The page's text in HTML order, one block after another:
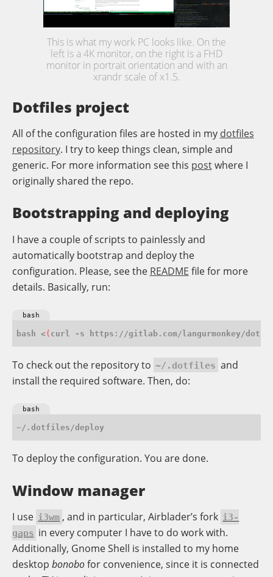
This is what my work PC looks like. On the
left is a 4K monitor, on the right is a FHD
monitor in portrait orientation and with an
xrandr scale of x1.5.
Dotfiles project
All of the configuration files are hosted in my dotfiles
repository. I try to keep things clean, simple and
generic. For more information see this postwhere I
originally shared the repo.
Bootstrapping and deploying
I have a couple of scripts to painlessly and
automatically bootstrap and deploy the
configuration. Please, see the README file for more
details. Basically, run:
bash
bash < ( curl -s https://gitlab.com/langurmonkey/
To check out the repository to ~/.dotfiles and
install the required software. Then, do:
bash
To deploy the configuration. You are done.
Window manager
I use i3wm , and in particular, Airblader’s fork i3-
gaps in every computer I have to do work with.
Additionally, Gnome Shell is installed to my home
desktop bonobofor convenience, since it is connected